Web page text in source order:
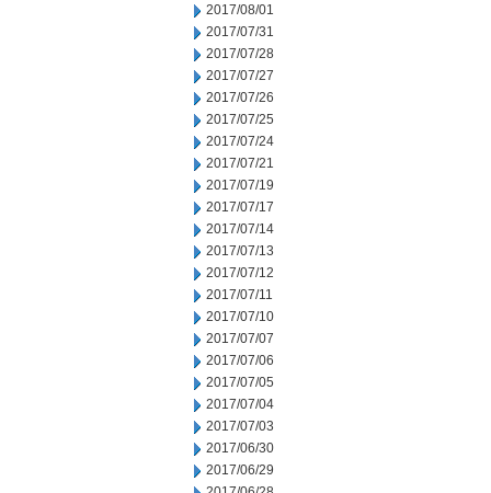
2017/08/01
2017/07/31
2017/07/28
2017/07/27
2017/07/26
2017/07/25
2017/07/24
2017/07/21
2017/07/19
2017/07/17
2017/07/14
2017/07/13
2017/07/12
2017/07/11
2017/07/10
2017/07/07
2017/07/06
2017/07/05
2017/07/04
2017/07/03
2017/06/30
2017/06/29